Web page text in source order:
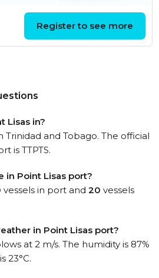
02:20:30 UTC
Register to see more
Lisas in?
Trinidad and Tobago. The official
is TTPTS.
in Point Lisas port?
vessels in port and 20 vessels
in Point Lisas port?
at 2 m/s. The humidity is 87%
23°C.